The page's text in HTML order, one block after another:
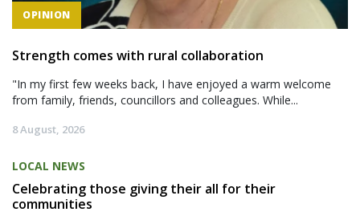
OPINION
Strength comes with rural collaboration
"In my first few weeks back, I have enjoyed a warm welcome
from family, friends, councillors and colleagues. While...
8 August, 2026
LOCAL NEWS
Celebrating those giving their all for their
communities